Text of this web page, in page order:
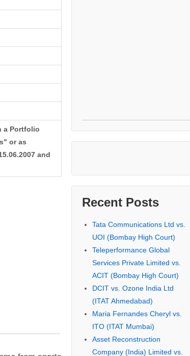
a Portfolio
or as
and
Recent Posts
Tata Communications Ltd vs.
UOI (Bombay High Court)
Teleperformance Global
Services Private Limited vs.
ACIT (Bombay High Court)
DCIT vs. Ozone India Ltd
(ITAT Ahmedabad)
Maria Fernandes Cheryl vs.
ITO (ITAT Mumbai)
Asset Reconstruction
Company (India) Limited vs.